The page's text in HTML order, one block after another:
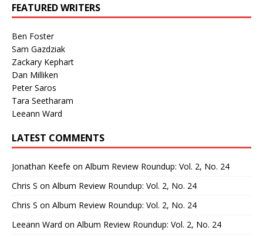
FEATURED WRITERS
Ben Foster
Sam Gazdziak
Zackary Kephart
Dan Milliken
Peter Saros
Tara Seetharam
Leeann Ward
LATEST COMMENTS
Jonathan Keefe on Album Review Roundup: Vol. 2, No. 24
Chris S on Album Review Roundup: Vol. 2, No. 24
Chris S on Album Review Roundup: Vol. 2, No. 24
Leeann Ward on Album Review Roundup: Vol. 2, No. 24